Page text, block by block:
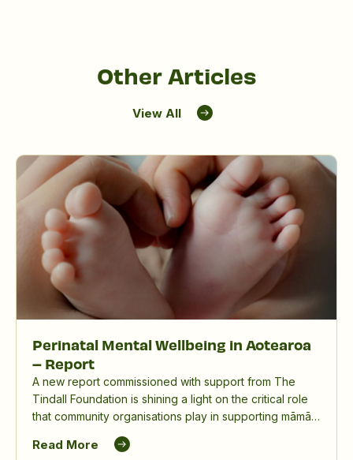
Other Articles
View All
Perinatal Mental Wellbeing in Aotearoa
– Report
A new report commissioned with support from The
Tindall Foundation is shining a light on the critical role
that community organisations play in supporting māmā,
birthing parents and whānau, and in reducing the
significant impact of perinatal mental distress in
Read More